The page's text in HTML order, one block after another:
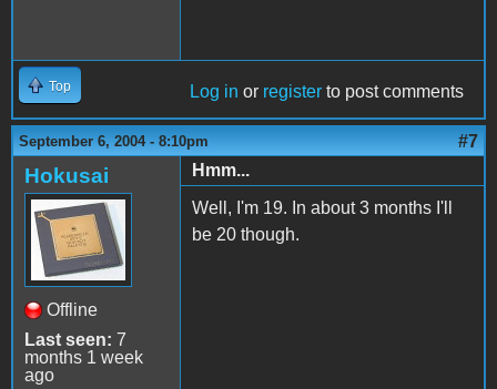
Top Log in or register to post comments
September 6, 2004 - 8:10pm #7
Hokusai
Offline
Last seen: 7
months 1 week
ago
Hmm...
Well, I'm 19. In about 3 months I'll
be 20 though.